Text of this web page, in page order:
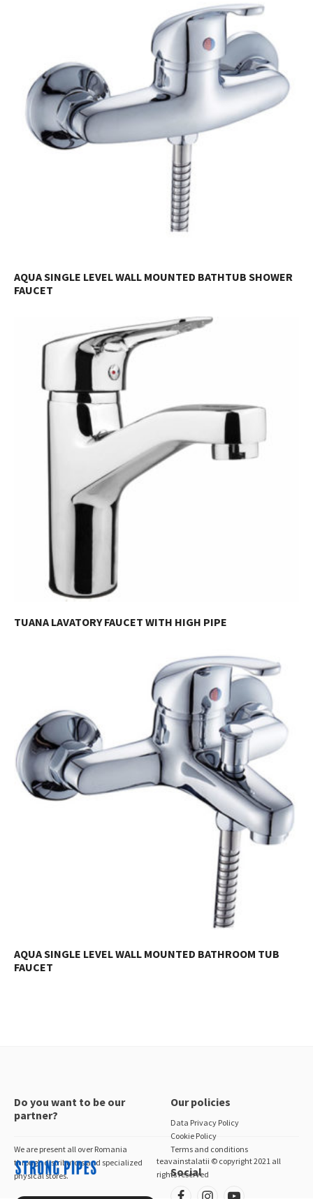
AQUA SINGLE LEVEL WALL MOUNTED BATHTUB SHOWER
FAUCET
TUANA LAVATORY FAUCET WITH HIGH PIPE
AQUA SINGLE LEVEL WALL MOUNTED BATHROOM TUB
FAUCET
Do you want to be our
partner?
We are present all over Romania
through distributors and specialized
physical stores.
Our policies
Data Privacy Policy
Cookie Policy
Terms and conditions
Social
teavainstalatii © copyright 2021 all
rights reserved